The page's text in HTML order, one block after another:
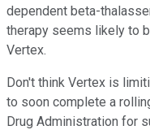
dependent beta-
therapy seems likely to
Vertex.
Don't think Vertex is
to soon complete a
Drug Administration for